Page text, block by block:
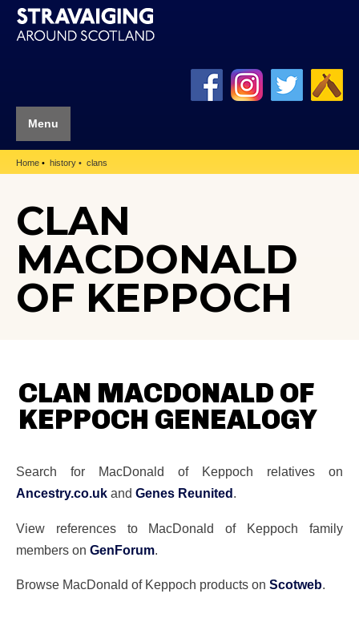
Menu
Home history clans
CLAN
MACDONALD
OF KEPPOCH
CLAN MACDONALD OF
KEPPOCH GENEALOGY
Search for MacDonald of Keppoch relatives on
Ancestry.co.uk and Genes Reunited .
View references to MacDonald of Keppoch family
members on GenForum.
Browse MacDonald of Keppoch products on Scotweb.